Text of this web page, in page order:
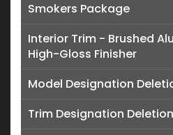
Smokers Package
Interior Trim - Brushed
High-Gloss Finisher
Model Designation
Trim Designation Deletion